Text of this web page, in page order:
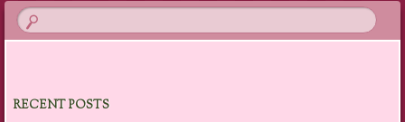
RECENT POSTS